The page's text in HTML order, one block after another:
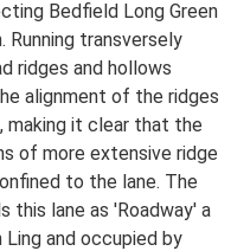
Bedfield Long Green
Running transversely
ridges and hollows
alignment of the ridges
making it clear that the
of more extensive ridge
to the lane. The
this lane as 'Roadway' a
and occupied by